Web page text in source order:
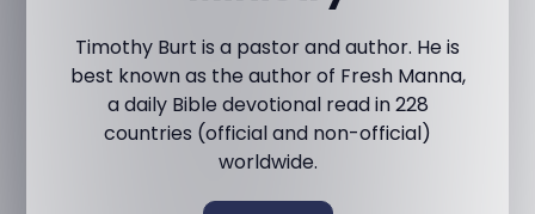
Timothy Burt is a pastor and author. He is
best known as the author of Fresh Manna,
a daily Bible devotional read in 228
countries (official and non-official)
worldwide.